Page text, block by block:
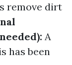
remove dirt
A
has been